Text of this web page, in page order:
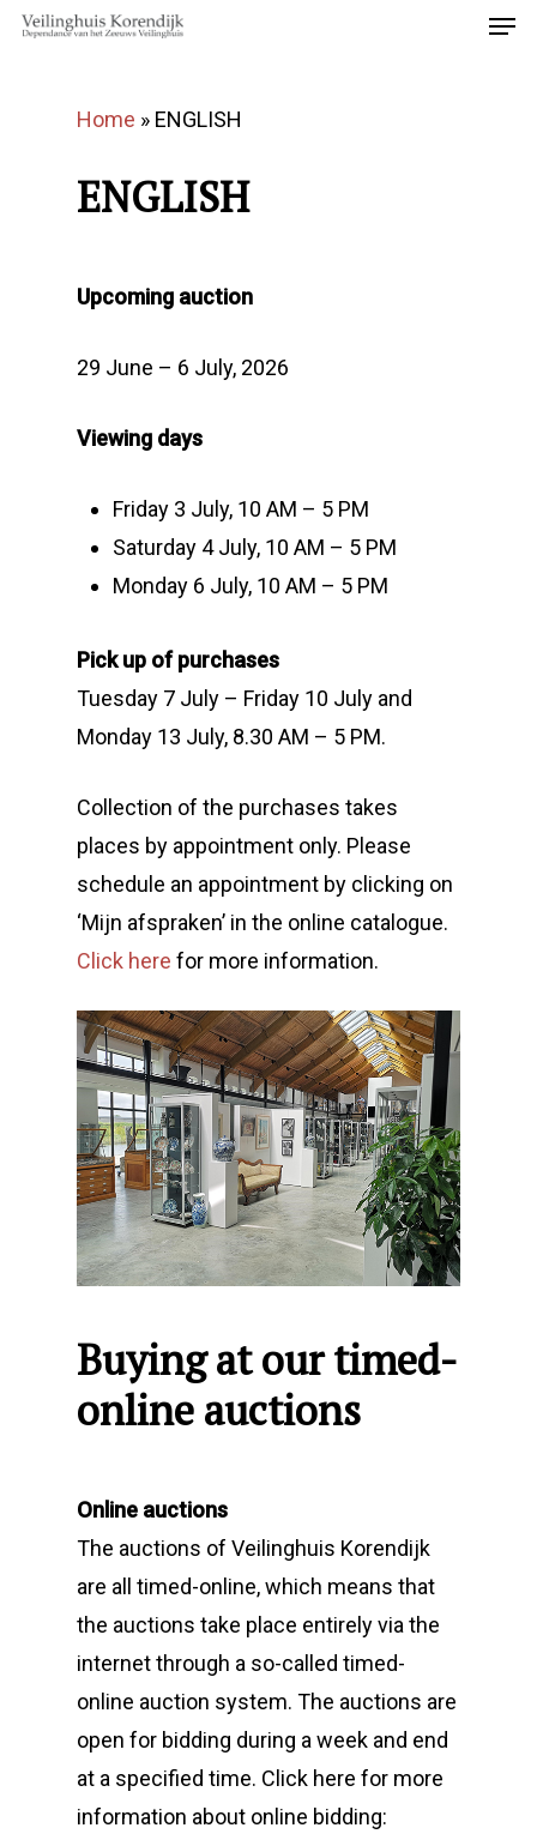
Home » ENGLISH
ENGLISH
Upcoming auction
29 June – 6 July, 2026
Viewing days
Friday 3 July, 10 AM – 5 PM
Saturday 4 July, 10 AM – 5 PM
Monday 6 July, 10 AM – 5 PM
Pick up of purchases
Tuesday 7 July – Friday 10 July and
Monday 13 July, 8.30 AM – 5 PM.
Collection of the purchases takes
places by appointment only. Please
schedule an appointment by clicking on
‘Mijn afspraken’ in the online catalogue.
Click here for more information.
Buying at our timed-
online auctions
Online auctions
The auctions of Veilinghuis Korendijk
are all timed-online, which means that
the auctions take place entirely via the
internet through a so-called timed-
online auction system. The auctions are
open for bidding during a week and end
at a specified time. Click here for more
information about online bidding: